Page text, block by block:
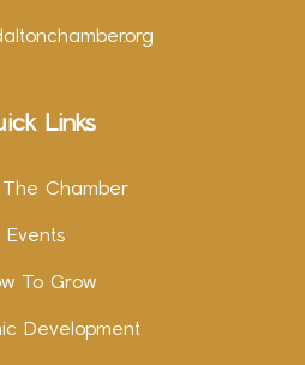
Links
Chamber
Events
To Grow
Development